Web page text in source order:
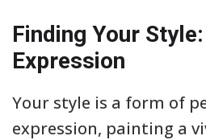
Finding Your
Expression
Your style is a form of
expression, painting a